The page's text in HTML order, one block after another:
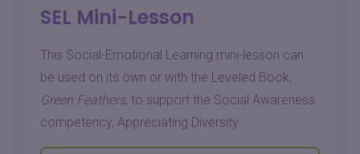
SEL Mini-Lesson
This Social-Emotional Learning mini-lesson can
be used on its own or with the Leveled Book,
Green Feathers, to support the Social Awareness
competency, Appreciating Diversity.